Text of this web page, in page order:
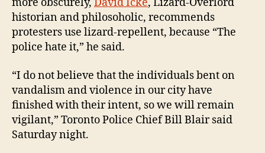
more obscurely, David Icke, Lizard-Overlord
historian and philosoholic, recommends
protesters use lizard-repellent, because “The
police hate it,” he said.
“I do not believe that the individuals bent on
vandalism and violence in our city have
finished with their intent, so we will remain
vigilant,” Toronto Police Chief Bill Blair said
Saturday night.